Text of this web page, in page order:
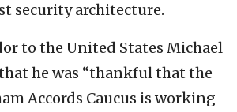
security architecture.
to the United States Michael
he was “thankful that the
Accords Caucus is working